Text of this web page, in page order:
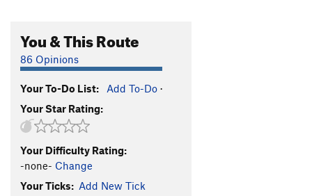
You & This Route
86 Opinions
Your To-Do List: Add To-Do ·
Your Star Rating:
Your Difficulty Rating:
-none- Change
Your Ticks: Add New Tick